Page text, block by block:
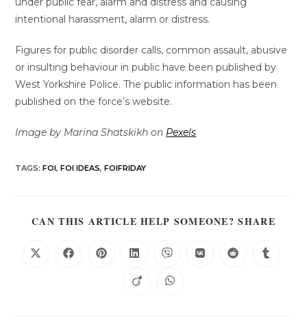
intentional harassment, alarm or distress.
Figures for public disorder calls, common assault, abusive
or insulting behaviour in public have been published by
West Yorkshire Police. The public information has been
published on the force’s website.
Image by Marina Shatskikh on Pexels
TAGS:FOI, FOI IDEAS, FOIFRIDAY
CAN THIS ARTICLE HELP SOMEONE? SHARE